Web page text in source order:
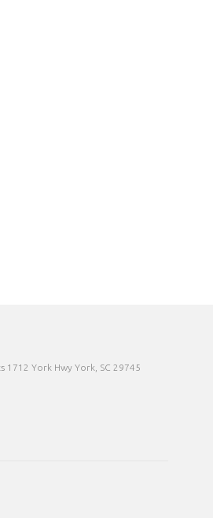
1712 York Hwy York, SC 29745